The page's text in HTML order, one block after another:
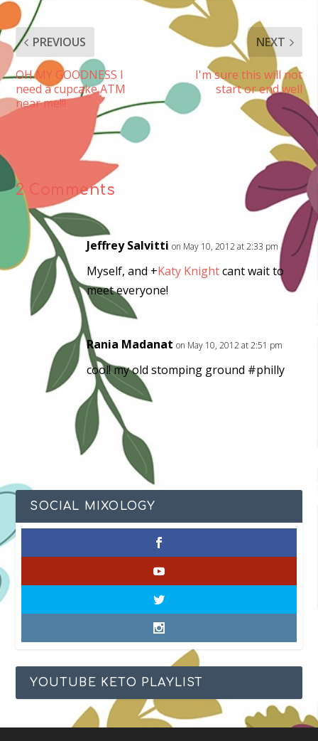
PREVIOUS
OH MY GOODNESS I
need a cupcake ATM
near me!!!
NEXT
I'm sure this will not
start or end well
2 Comments
Jeffrey Salvitti on May 10, 2012 at 2:33 pm
Myself, and +Katy Knightcant wait to
meet everyone!
Rania Madanat on May 10, 2012 at 2:51 pm
cool! my old stomping ground #philly
SOCIAL MIXOLOGY
YOUTUBE KETO PLAYLIST